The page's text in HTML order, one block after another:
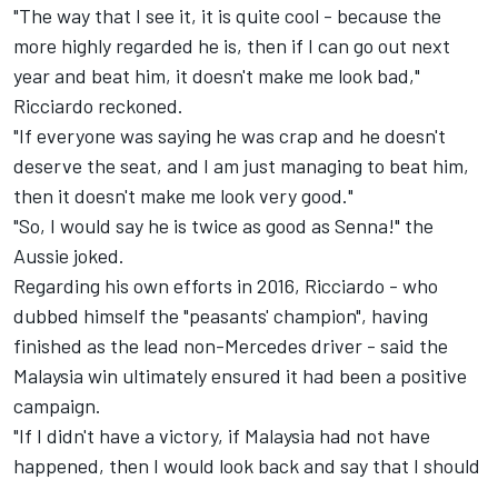
"The way that I see it, it is quite cool - because the
more highly regarded he is, then if I can go out next
year and beat him, it doesn't make me look bad,"
Ricciardo reckoned.
"If everyone was saying he was crap and he doesn't
deserve the seat, and I am just managing to beat him,
then it doesn't make me look very good."
"So, I would say he is twice as good as Senna!" the
Aussie joked.
Regarding his own efforts in 2016, Ricciardo - who
dubbed himself the "peasants' champion", having
finished as the lead non-Mercedes driver - said the
Malaysia win ultimately ensured it had been a positive
campaign.
"If I didn't have a victory, if Malaysia had not have
happened, then I would look back and say that I should